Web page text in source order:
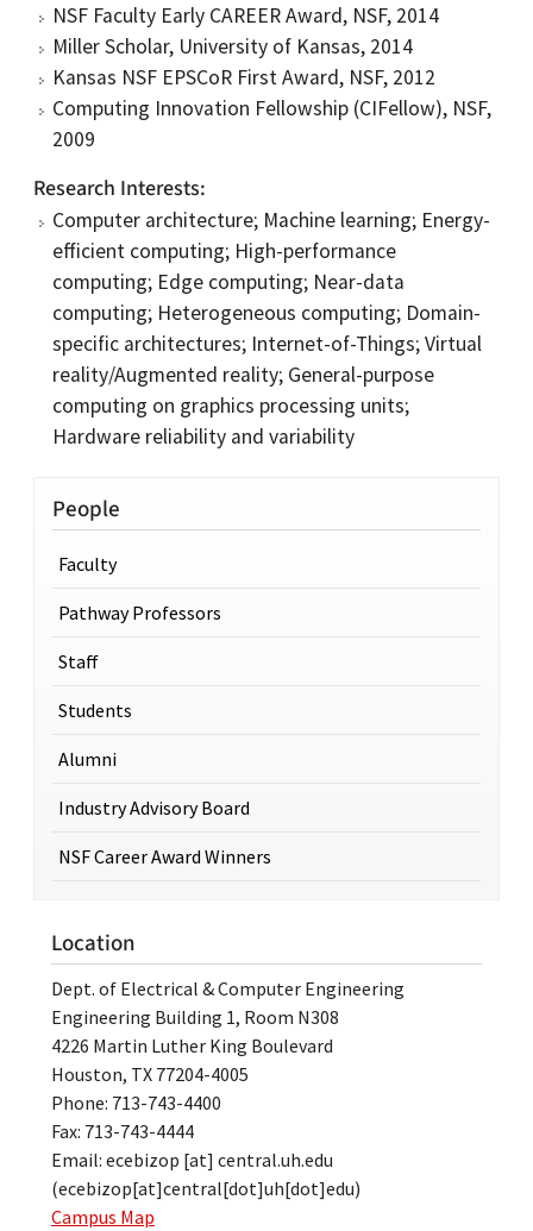
NSF Faculty Early CAREER Award, NSF, 2014
Miller Scholar, University of Kansas, 2014
Kansas NSF EPSCoR First Award, NSF, 2012
Computing Innovation Fellowship (CIFellow), NSF,
2009
Research Interests
Computer architecture; Machine learning; Energy-
efficient computing; High-performance
computing; Edge computing; Near-data
computing; Heterogeneous computing; Domain-
specific architectures; Internet-of-Things; Virtual
reality/Augmented reality; General-purpose
computing on graphics processing units;
Hardware reliability and variability
People
Faculty
Pathway Professors
Staff
Students
Alumni
Industry Advisory Board
NSF Career Award Winners
Location
Dept. of Electrical & Computer Engineering
Engineering Building 1, Room N308
4226 Martin Luther King Boulevard
Houston, TX 77204-4005
Phone: 713-743-4400
Fax: 713-743-4444
Email: ecebizop [at] central.uh.edu
(ecebizop[at]central[dot]uh[dot]edu)
Campus Map